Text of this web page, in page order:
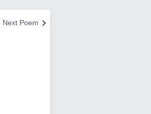
Next Poem